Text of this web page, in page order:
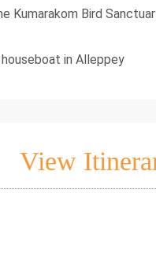
Kumarakom Bird
in Alleppey
View